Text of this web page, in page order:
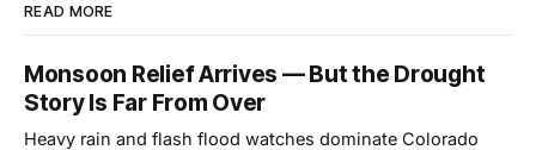
READ MORE
Monsoon Relief Arrives — But the Drought
Story Is Far From Over
Heavy rain and flash flood watches dominate Colorado